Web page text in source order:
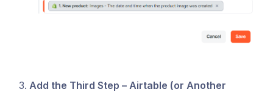
Add the Third Step – Airtable (or Another